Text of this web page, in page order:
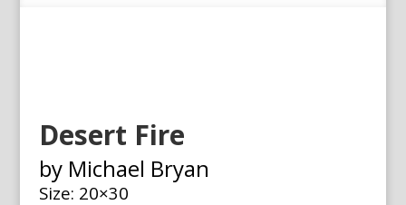
Desert Fire
by Michael Bryan
Size: 20×30